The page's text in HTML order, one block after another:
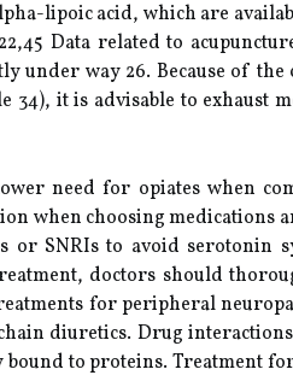
lipoic acid, which are
Data related to
under way 26. Because of the
34), it is advisable to exhaust
need for opiates when
when choosing medications
or SNRIs to avoid serotonin
doctors should
for peripheral
diuretics. Drug
bound to proteins. Treatment